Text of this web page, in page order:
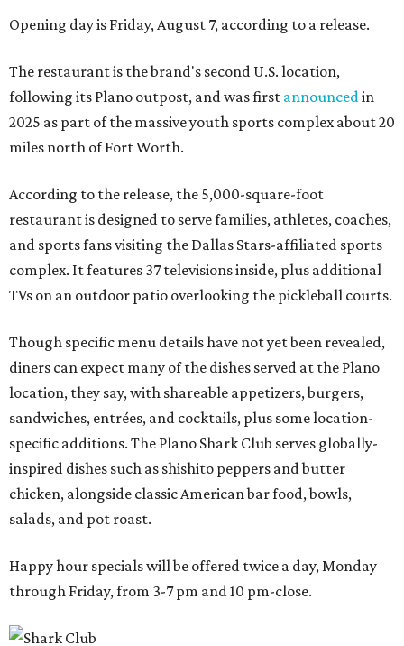
Opening day is Friday, August 7, according to a release.
The restaurant is the brand's second U.S. location,
following its Plano outpost, and was first announcedin
2025 as part of the massive youth sports complex about 20
miles north of Fort Worth.
According to the release, the 5,000-square-foot
restaurant is designed to serve families, athletes, coaches,
and sports fans visiting the Dallas Stars-affiliated sports
complex. It features 37 televisions inside, plus additional
TVs on an outdoor patio overlooking the pickleball courts.
Though specific menu details have not yet been revealed,
diners can expect many of the dishes served at the Plano
location, they say, with shareable appetizers, burgers,
sandwiches, entrées, and cocktails, plus some location-
specific additions. The Plano Shark Club serves globally-
inspired dishes such as shishito peppers and butter
chicken, alongside classic American bar food, bowls,
salads, and pot roast.
Happy hour specials will be offered twice a day, Monday
through Friday, from 3-7 pm and 10 pm-close.